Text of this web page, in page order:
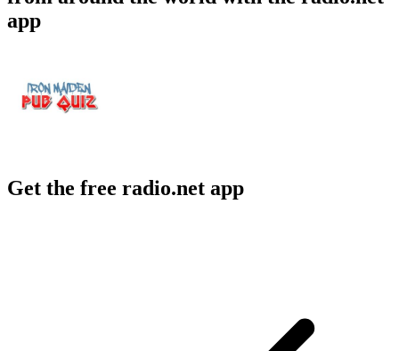
app
Get the free radio.net app